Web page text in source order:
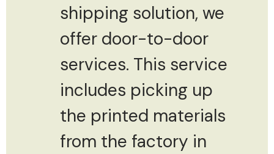
shipping solution, we
offer door-to-door
services. This service
includes picking up
the printed materials
from the factory in